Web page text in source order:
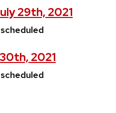
29th, 2021
2021